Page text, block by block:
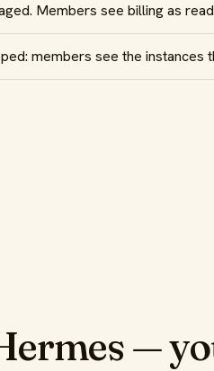
Members see billing as
members see the instances
—